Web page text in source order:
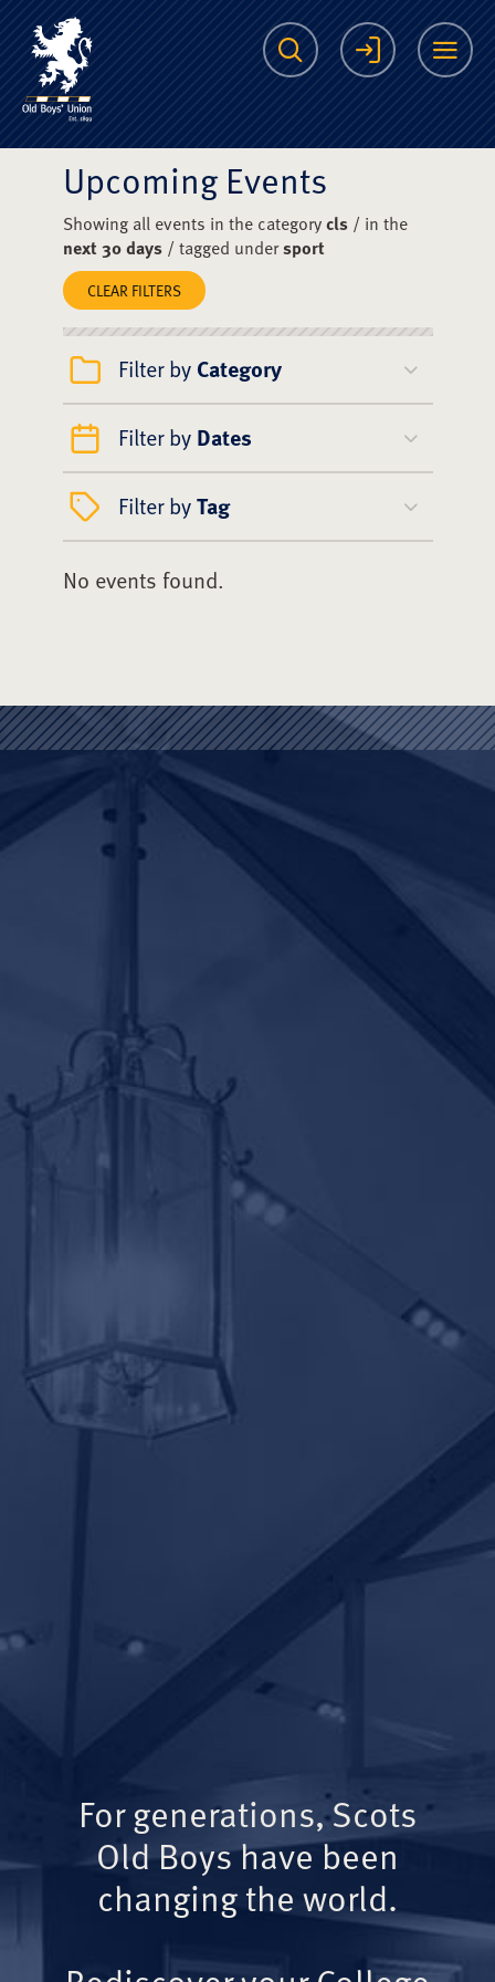
The Scots College
Search Login
Upcoming Events
Showing all events in the categorycls/ in the
next 30 days/ tagged undersport
CLEAR FILTERS
Filter by Category
Filter by Dates
Filter byTag
No events found.
For generations, Scots
Old Boys have been
changing the world.